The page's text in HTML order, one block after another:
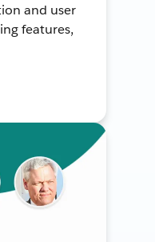
and user
features,